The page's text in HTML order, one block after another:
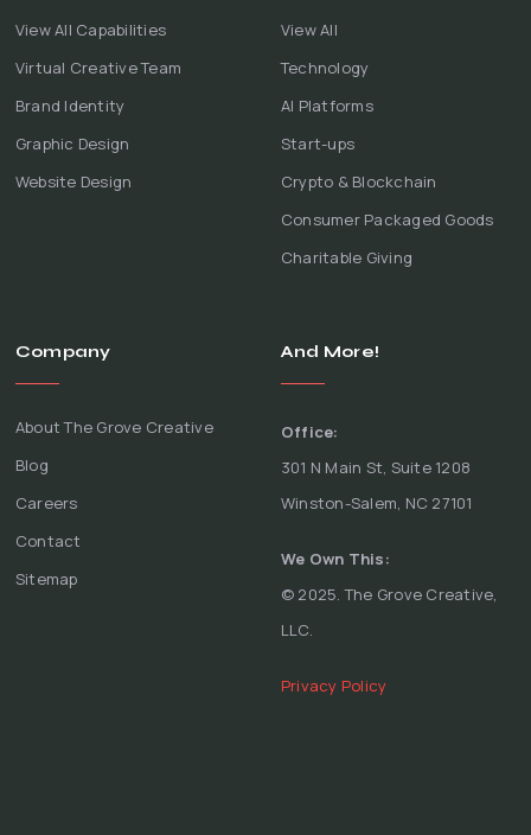
View All Capabilities
Virtual Creative Team
Brand Identity
Graphic Design
Website Design
View All
Technology
AI Platforms
Start-ups
Crypto & Blockchain
Consumer Packaged Goods
Charitable Giving
Company
About The Grove Creative
Blog
Careers
Contact
Sitemap
And More!
Office:
301 N Main St, Suite 1208
Winston-Salem, NC 27101
We Own This:
© 2025. The Grove Creative,
LLC.
Privacy Policy